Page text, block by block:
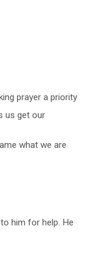
prayer a priority
us get our
what we are
him for help. He